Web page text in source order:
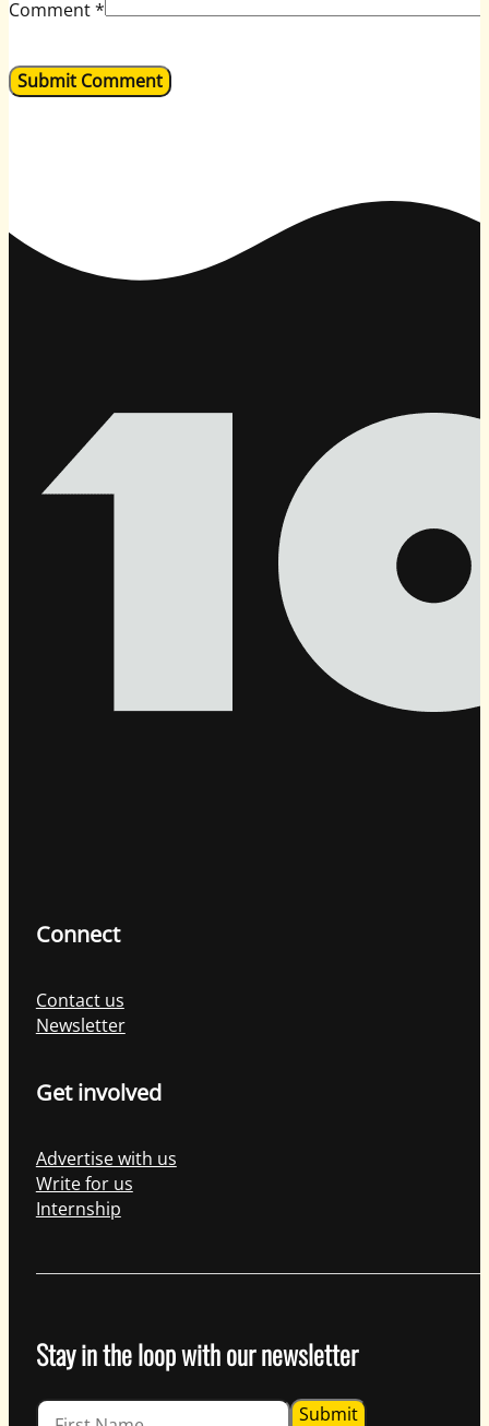
Comment*
Connect
Contact us
Newsletter
Get involved
Advertise with us
Write for us
Internship
Stay in the loop with our newsletter
Submit
Guardian